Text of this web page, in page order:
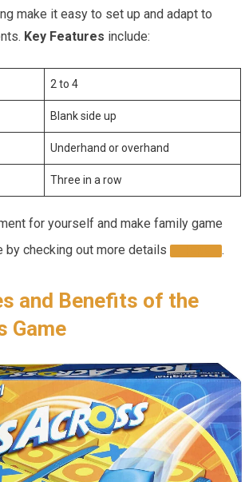
make it easy to set up and adapt to
Key Features include:
2 to 4
Blank side up
Underhand or overhand
Three in a row
for yourself and make family game
by checking out more details
.
and Benefits of the
Game